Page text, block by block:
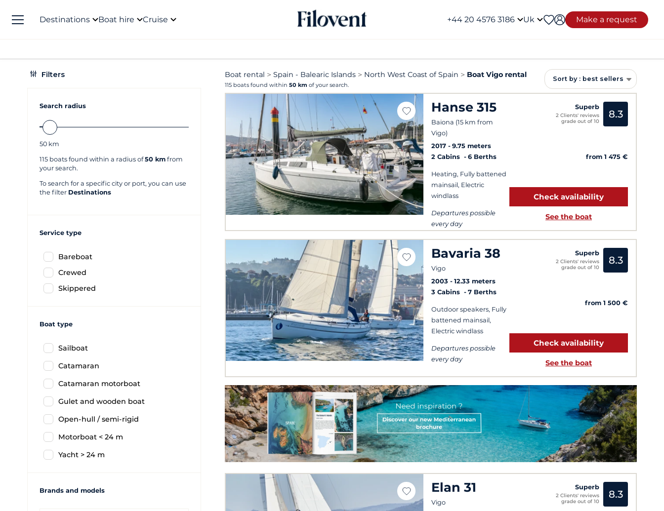
Destinations Boat hire Cruise +44 20 4576 3186 Uk Make a request
Filters
Search radius
50 km
115 boats found within a radius of50 km from
your search.
To search for a specific city or port, you can use
the filter Destinations
Service type
Bareboat
Crewed
Skippered
Boat type
Sailboat
Catamaran
Catamaran motorboat
Gulet and wooden boat
Open-hull / semi-rigid
Motorboat < 24 m
Yacht > 24 m
Brands and models
Boat rental Spain - Balearic Islands North West Coast of Spain Boat Vigo rental
115 boats found within 50 km of your search.
Sort by : best sellers
Hanse 315
Baiona (15 km from
Vigo)
2017
9.75 meters
2 Cabins
6 Berths
Heating, Fully battened
mainsail, Electric
windlass
Departures possible
every day
Superb
2 Clients' reviews
grade out of 10
8.3
from 1 475 €
Check availability
See the boat
Bavaria 38
Vigo
2003
12.33 meters
3 Cabins
7 Berths
Outdoor speakers, Fully
battened mainsail,
Electric windlass
Departures possible
every day
Superb
2 Clients' reviews
grade out of 10
8.3
from 1 500 €
Check availability
See the boat
Elan 31
Vigo
Superb
2 Clients' reviews
grade out of 10
8.3